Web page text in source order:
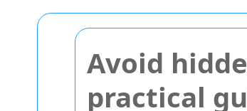
Avoid
practical